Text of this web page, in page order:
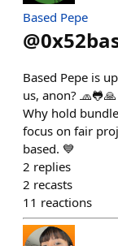
Based Pepe
@
Based Pepe is
us, anon?
Why hold
focus on fair
based. 💙
2 replies
2 recasts
11 reactions